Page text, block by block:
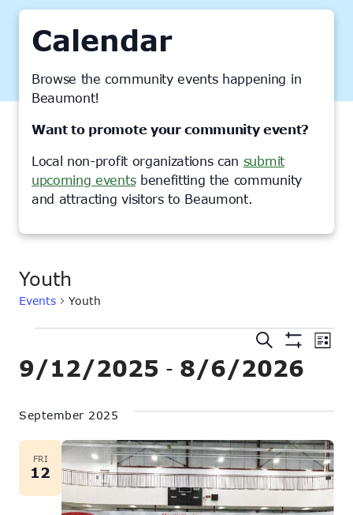
Calendar
Browse the community events happening in
Beaumont!
Want to promote your community event?
Local non-profit organizations can submit
upcoming eventsbenefitting the community
and attracting visitors to Beaumont.
Youth
Events Youth
Events
Search
and
Views
Search
Filters
List
9/12/2025 - 8/6/2026
date.
September 2025
FRI
12